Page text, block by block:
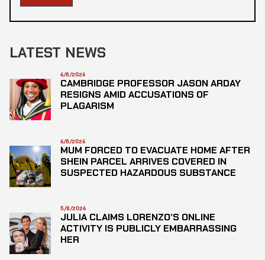
LATEST NEWS
6/8/2026
CAMBRIDGE PROFESSOR JASON ARDAY
RESIGNS AMID ACCUSATIONS OF
PLAGARISM
6/8/2026
MUM FORCED TO EVACUATE HOME AFTER
SHEIN PARCEL ARRIVES COVERED IN
SUSPECTED HAZARDOUS SUBSTANCE
5/8/2026
JULIA CLAIMS LORENZO’S ONLINE
ACTIVITY IS PUBLICLY EMBARRASSING
HER